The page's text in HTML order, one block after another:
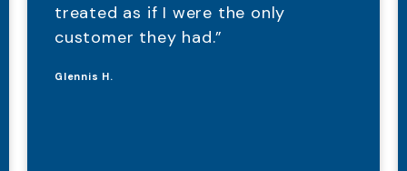
treated as if I were the only
customer they had.”
Glennis H.